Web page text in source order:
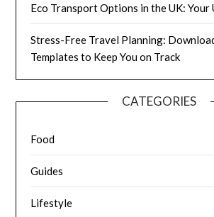
Eco Transport Options in the UK: Your
Stress-Free Travel Planning:
Templates to Keep You on Track
CATEGORIES
Food
Guides
Lifestyle